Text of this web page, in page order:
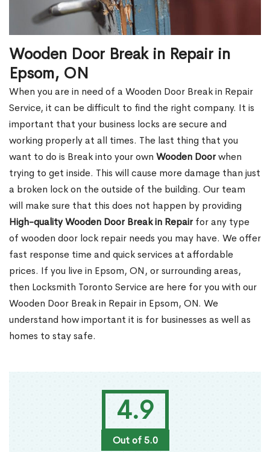
4.9
Out of 5.0
Wooden Door Break in Repair in
Epsom, ON
When you are in need of a Wooden Door Break in Repair
Service, it can be difficult to find the right company. It is
important that your business locks are secure and
working properly at all times. The last thing that you
want to do is Break into your own Wooden Doorwhen
trying to get inside. This will cause more damage than just
a broken lock on the outside of the building. Our team
will make sure that this does not happen by providing
High-quality Wooden Door Break in Repairfor any type
of wooden door lock repair needs you may have. We offer
fast response time and quick services at affordable
prices. If you live in Epsom, ON, or surrounding areas,
then Locksmith Toronto Service are here for you with our
Wooden Door Break in Repair in Epsom, ON. We
understand how important it is for businesses as well as
homes to stay safe.